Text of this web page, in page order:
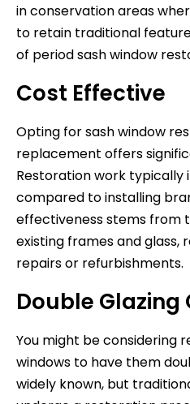
in conservation areas
to retain traditional
of period sash window
Cost Effective
Opting for sash window
replacement offers
Restoration work typically
compared to installing
effectiveness stems from
existing frames and glass,
repairs or refurbishments.
Double Glazing
You might be considering
windows to have them
widely known, but